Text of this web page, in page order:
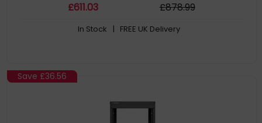
£611.03 £878.99
In Stock | FREE UK Delivery
Save £36.56